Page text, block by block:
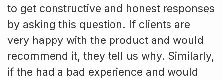
to get constructive and honest responses
by asking this question. If clients are
very happy with the product and would
recommend it, they tell us why. Similarly,
if the had a bad experience and would